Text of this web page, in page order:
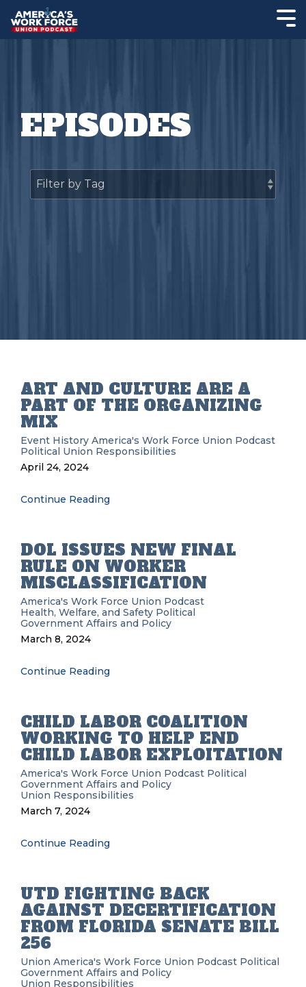
EPISODES
ART AND CULTURE ARE A
PART OF THE ORGANIZING
MIX
Event History America's Work Force Union Podcast
Political Union Responsibilities
April 24, 2024
Continue Reading
DOL ISSUES NEW FINAL
RULE ON WORKER
MISCLASSIFICATION
America's Work Force Union Podcast
Health, Welfare, and Safety Political
Government Affairs and Policy
March 8, 2024
Continue Reading
CHILD LABOR COALITION
WORKING TO HELP END
CHILD LABOR EXPLOITATION
America's Work Force Union Podcast Political
Government Affairs and Policy
Union Responsibilities
March 7, 2024
Continue Reading
UTD FIGHTING BACK
AGAINST DECERTIFICATION
FROM FLORIDA SENATE BILL
256
Union America's Work Force Union Podcast Political
Government Affairs and Policy
Union Responsibilities